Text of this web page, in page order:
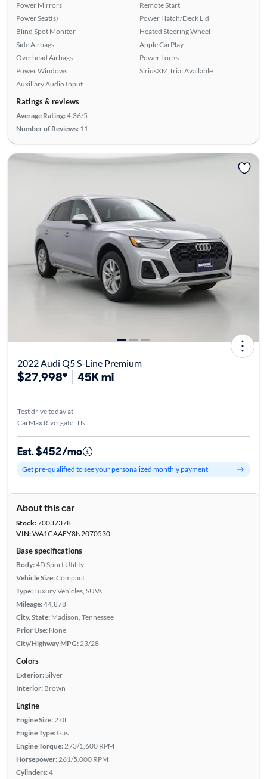
Power Mirrors
Power Seat(s)
Blind Spot Monitor
Side Airbags
Overhead Airbags
Power Windows
Auxiliary Audio Input
Remote Start
Power Hatch/Deck Lid
Heated Steering Wheel
Apple CarPlay
Power Locks
SiriusXM Trial Available
Ratings & reviews
Average Rating:4.36/5
Number of Reviews: 11
2022 Audi Q5 S-Line Premium
$27,998* 45K mi
Test drive today at
CarMax Rivergate, TN
Est. $452/mo
Get pre-qualified to see your personalized monthly payment
About this car
Stock:70037378
VIN:WA1GAAFY8N2070530
Base specifications
Body:4D Sport Utility
Vehicle Size:Compact
Type: Luxury Vehicles, SUVs
Mileage:44,878
City, State: Madison, Tennessee
Prior Use: None
City/Highway MPG: 23/28
Colors
Exterior:Silver
Interior: Brown
Engine
Engine Size: 2.0L
Engine Type:Gas
Engine Torque: 273/1,600 RPM
Horsepower: 261/5,000 RPM
Cylinders:4